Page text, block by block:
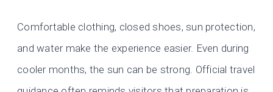
Comfortable clothing, closed shoes, sun protection,
and water make the experience easier. Even during
cooler months, the sun can be strong. Official travel